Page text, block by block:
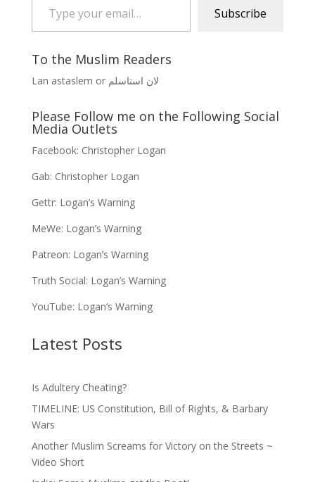
Subscribe
To the Muslim Readers
Lan astaslem or لان استاسلم
Please Follow me on the Following Social
Media Outlets
Facebook: Christopher Logan
Gab: Christopher Logan
Gettr: Logan’s Warning
MeWe: Logan’s Warning
Patreon: Logan’s Warning
Truth Social: Logan’s Warning
YouTube: Logan’s Warning
Latest Posts
Is Adultery Cheating?
TIMELINE: US Constitution, Bill of Rights, & Barbary
Wars
Another Muslim Screams for Victory on the Streets ~
Video Short